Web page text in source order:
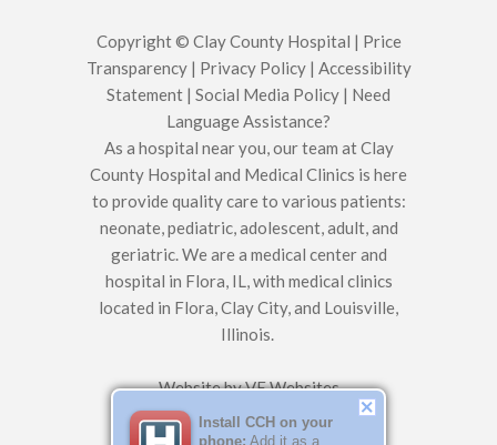
Copyright © Clay County Hospital | Price
Transparency| Privacy Policy| Accessibility
Statement | Social Media Policy | Need
Language Assistance?
As a hospital near you, our team at Clay
County Hospital and Medical Clinics is here
to provide quality care to various patients:
neonate, pediatric, adolescent, adult, and
geriatric. We are a medical center and
hospital in Flora, IL, with medical clinics
located in Flora, Clay City, and Louisville,
Illinois.
Website byVE Websites
Install CCH on your
phone: Add it as a